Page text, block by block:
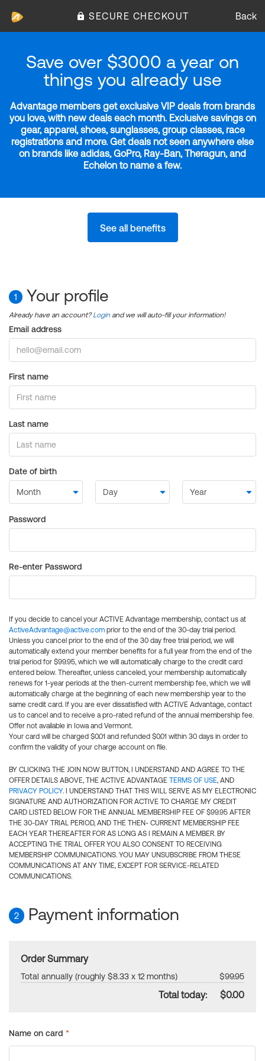
SECURE CHECKOUT Back
Save over $3000 a year on
things you already use
Advantage members get exclusive VIP deals from brands
you love, with new deals each month. Exclusive savings on
gear, apparel, shoes, sunglasses, group classes, race
registrations and more. Get deals not seen anywhere else
on brands like adidas, GoPro, Ray-Ban, Theragun, and
Echelon to name a few.
See all benefits
1 Your profile
Already have an account?Login and we will auto-fill your information!
Email address
First name
Last name
Date of birth
Password
Re-enter Password
If you decide to cancel your ACTIVE Advantage membership, contact us at
ActiveAdvantage@active.com prior to the end of the 30-day trial period.
Unless you cancel prior to the end of the 30 day free trial period, we will
automatically extend your member benefits for a full year from the end of the
trial period for $99.95, which we will automatically charge to the credit card
entered below. Thereafter, unless canceled, your membership automatically
renews for 1-year periods at the then-current membership fee, which we will
automatically charge at the beginning of each new membership year to the
same credit card. If you are ever dissatisfied with ACTIVE Advantage, contact
us to cancel and to receive a pro-rated refund of the annual membership fee.
Offer not available in Iowa and Vermont.
Your card will be charged $0.01 and refunded $0.01 within 30 days in order to
confirm the validity of your charge account on file.
BY CLICKING THE JOIN NOW BUTTON, I UNDERSTAND AND AGREE TO THE
OFFER DETAILS ABOVE, THE ACTIVE ADVANTAGE TERMS OF USE, AND
PRIVACY POLICY. I UNDERSTAND THAT THIS WILL SERVE AS MY ELECTRONIC
SIGNATURE AND AUTHORIZATION FOR ACTIVE TO CHARGE MY CREDIT
CARD LISTED BELOW FOR THE ANNUAL MEMBERSHIP FEE OF $99.95 AFTER
THE 30-DAY TRIAL PERIOD, AND THE THEN- CURRENT MEMBERSHIP FEE
EACH YEAR THEREAFTER FOR AS LONG AS I REMAIN A MEMBER. BY
ACCEPTING THE TRIAL OFFER YOU ALSO CONSENT TO RECEIVING
MEMBERSHIP COMMUNICATIONS. YOU MAY UNSUBSCRIBE FROM THESE
COMMUNICATIONS AT ANY TIME, EXCEPT FOR SERVICE-RELATED
COMMUNICATIONS.
2 Payment information
Order Summary
Total annually (roughly $8.33 x 12 months) $99.95
Total today: $0.00